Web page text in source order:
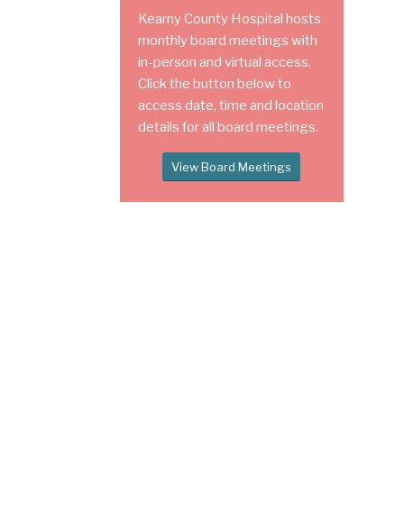
Kearny County Hospital hosts
monthly board meetings with
in-person and virtual access.
Click the button below to
access date, time and location
details for all board meetings.
View Board Meetings